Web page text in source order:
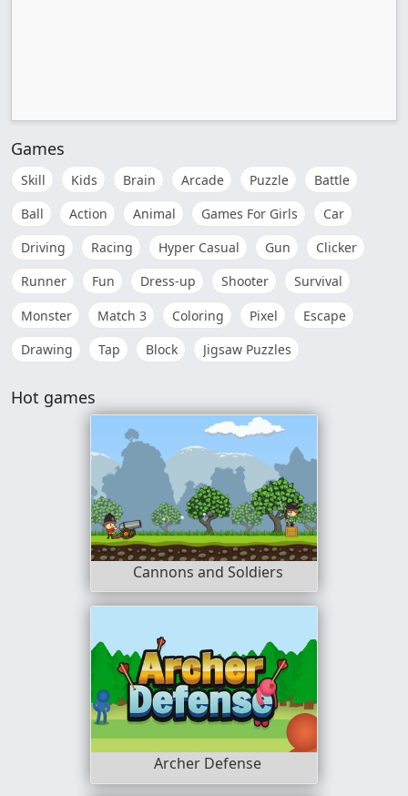
Games
Skill Kids Brain Arcade Puzzle
Battle
Ball
Action Animal Games For Girls
Car
Driving
Racing Hyper Casual Gun
Clicker
Runner
Fun Dress-up Shooter
Survival
Monster
Match 3 Coloring Pixel
Escape
Drawing
Tap Block Jigsaw Puzzles
Hot games
Cannons and Soldiers
Archer Defense